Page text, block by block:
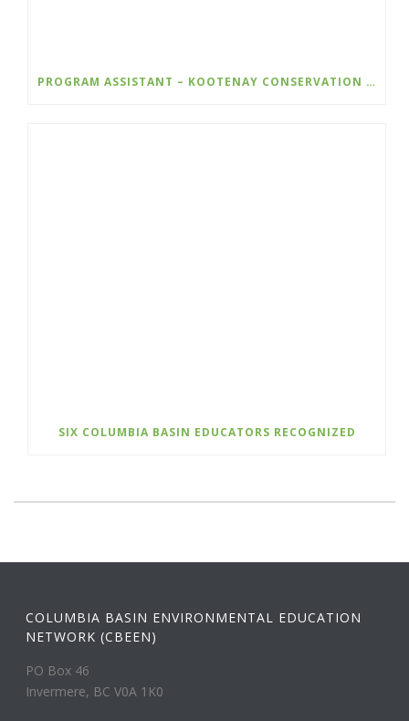
PROGRAM ASSISTANT – KOOTENAY CONSERVATION PROGRAM
SIX COLUMBIA BASIN EDUCATORS RECOGNIZED
COLUMBIA BASIN ENVIRONMENTAL EDUCATION
NETWORK (CBEEN)
PO Box 46
Invermere, BC V0A 1K0